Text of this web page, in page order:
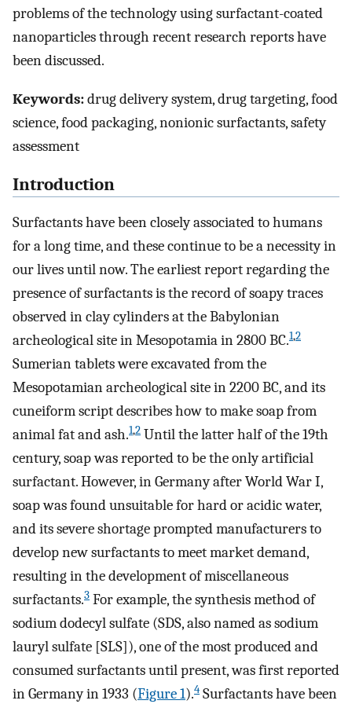
problems of the technology using surfactant-coated
nanoparticles through recent research reports have
been discussed.
Keywords:drug delivery system, drug targeting, food
science, food packaging, nonionic surfactants, safety
assessment
Introduction
Surfactants have been closely associated to humans
for a long time, and these continue to be a necessity in
our lives until now. The earliest report regarding the
presence of surfactants is the record of soapy traces
observed in clay cylinders at the Babylonian
archeological site in Mesopotamia in 2800 BC.1,2
Sumerian tablets were excavated from the
Mesopotamian archeological site in 2200 BC, and its
cuneiform script describes how to make soap from
animal fat and ash.1,2 Until the latter half of the 19th
century, soap was reported to be the only artificial
surfactant. However, in Germany after World War I,
soap was found unsuitable for hard or acidic water,
and its severe shortage prompted manufacturers to
develop new surfactants to meet market demand,
resulting in the development of miscellaneous
surfactants.3 For example, the synthesis method of
sodium dodecyl sulfate (SDS, also named as sodium
lauryl sulfate [SLS]), one of the most produced and
consumed surfactants until present, was first reported
in Germany in 1933 (Figure 1).4 Surfactants have been